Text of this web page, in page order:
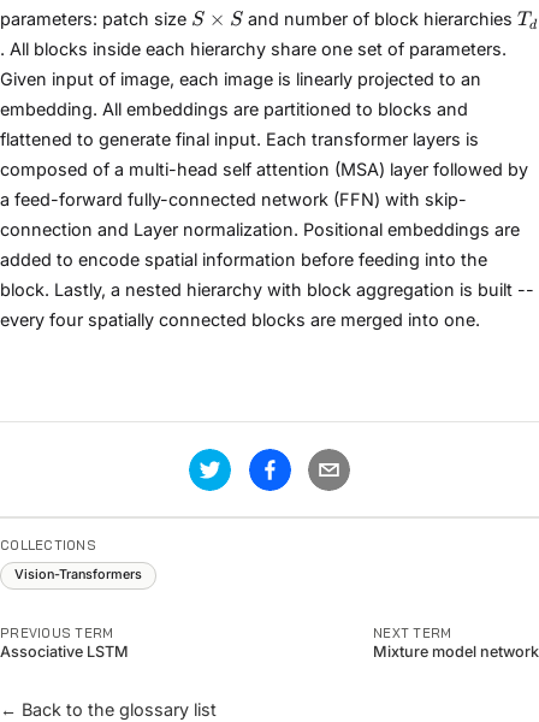
parameters: patch size S
×
S
S × Sand number of block hierarchies Td
. All blocks inside each hierarchy share one set of parameters.
Given input of image, each image is linearly projected to an
embedding. All embeddings are partitioned to blocks and
flattened to generate final input. Each transformer layers is
composed of a multi-head self attention (MSA) layer followed by
a feed-forward fully-connected network (FFN) with skip-
connection and Layer normalization. Positional embeddings are
added to encode spatial information before feeding into the
block. Lastly, a nested hierarchy with block aggregation is built --
every four spatially connected blocks are merged into one.
COLLECTIONS
Vision-Transformers
PREVIOUS TERM
Associative LSTM
NEXT TERM
Mixture model network
← Back to the glossary list